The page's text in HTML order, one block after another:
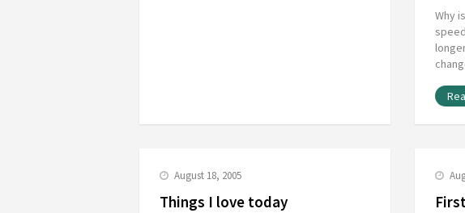
Why
August 18, 2005
Things I love today